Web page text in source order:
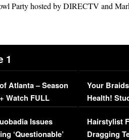
Party hosted by DIRECTV and
1
Atlanta – Season
Watch FULL
Issues
‘Questionable’
Your
Health!
Concerns
Hairstylist
Dragging